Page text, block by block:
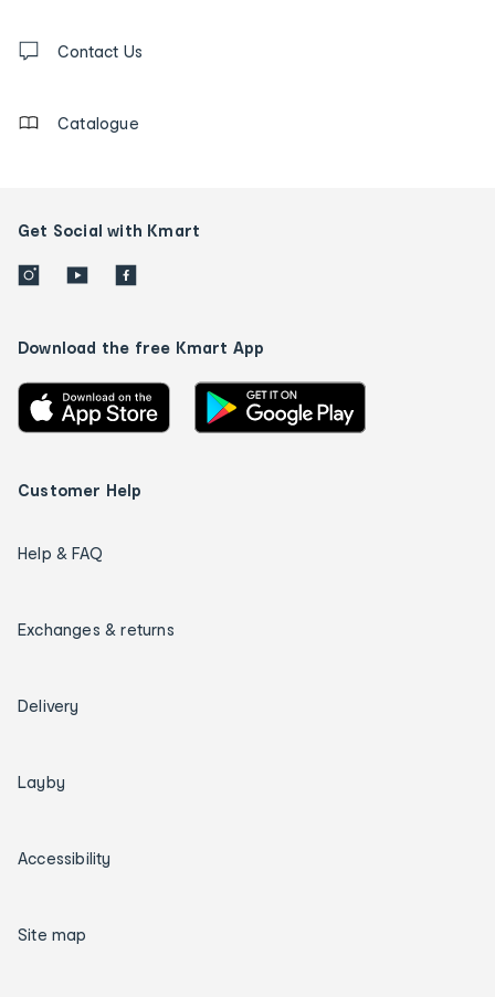
us
Contact Us
Catalogue
Get Social with Kmart
Download the free Kmart App
Customer Help
Help & FAQ
Exchanges & returns
Delivery
Layby
Accessibility
Site map